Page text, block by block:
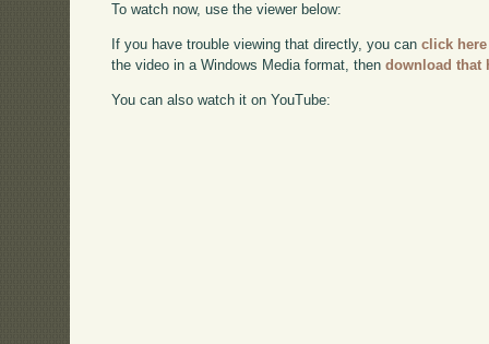
To watch now, use the viewer below:
If you have trouble viewing that directly, you canclick here
the video in a Windows Media format, thendownload that
You can also watch it on YouTube: